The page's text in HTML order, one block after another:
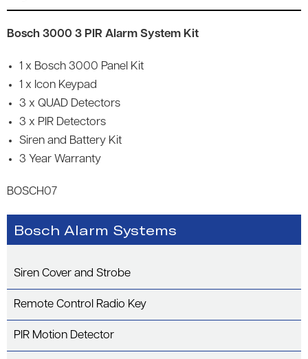
Bosch Alarm Systems
Siren Cover and Strobe
Remote Control Radio Key
PIR Motion Detector
Bosch 3000 3 PIR Alarm System Kit
1 x Bosch 3000 Panel Kit
1 x Icon Keypad
3 x QUAD Detectors
3 x PIR Detectors
Siren and Battery Kit
3 Year Warranty
BOSCH07